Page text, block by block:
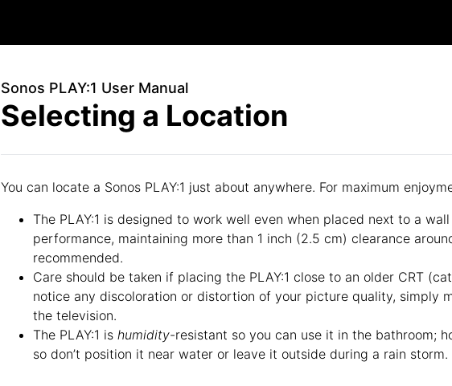
Sonos PLAY:1 User Manual
Selecting a Location
You can locate a Sonos PLAY:1 just about anywhere. For maximum
The PLAY:1 is designed to work well even when placed next to a
performance, maintaining more than 1 inch (2.5 cm) clearance
recommended.
Care should be taken if placing the PLAY:1 close to an older CRT
notice any discoloration or distortion of your picture quality, simply
the television.
The PLAY:1 is humidity-resistant so you can use it in the bathroom;
so don’t position it near water or leave it outside during a rain storm.